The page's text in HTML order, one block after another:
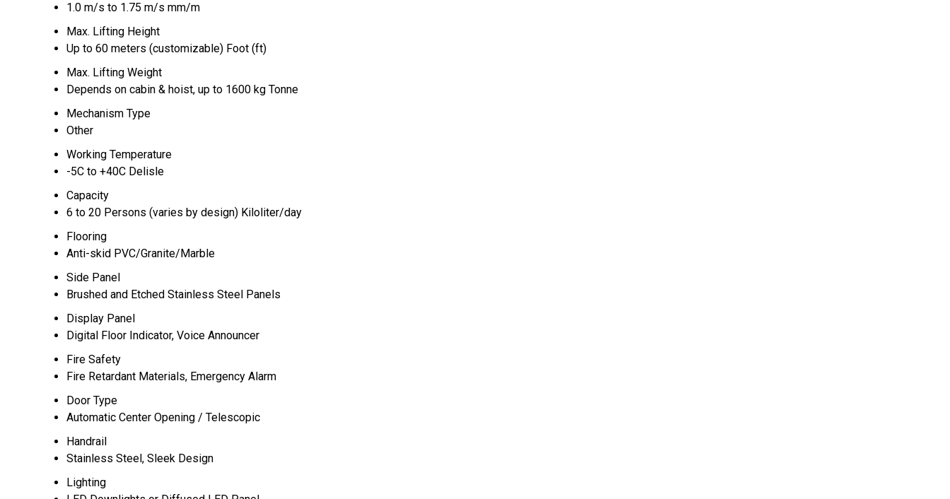
1.0 m/s to 1.75 m/s mm/m
Max. Lifting Height
Up to 60 meters (customizable) Foot (ft)
Max. Lifting Weight
Depends on cabin & hoist, up to 1600 kg Tonne
Mechanism Type
Other
Working Temperature
-5C to +40C Delisle
Capacity
6 to 20 Persons (varies by design) Kiloliter/day
Flooring
Anti-skid PVC/Granite/Marble
Side Panel
Brushed and Etched Stainless Steel Panels
Display Panel
Digital Floor Indicator, Voice Announcer
Fire Safety
Fire Retardant Materials, Emergency Alarm
Door Type
Automatic Center Opening / Telescopic
Handrail
Stainless Steel, Sleek Design
Lighting